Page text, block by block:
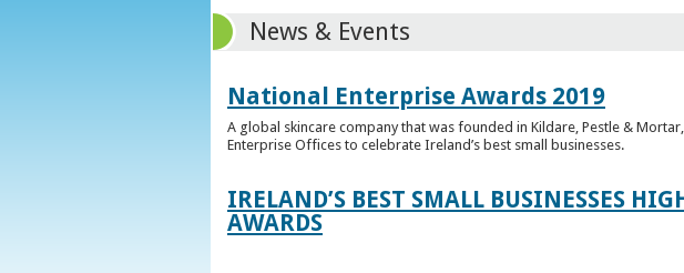
News & Events
National Enterprise Awards 2019
A global skincare company that was founded in Kildare, Pestle &
Enterprise Offices to celebrate Ireland’s best small businesses.
IRELAND’S BEST SMALL BUSINESSES
AWARDS